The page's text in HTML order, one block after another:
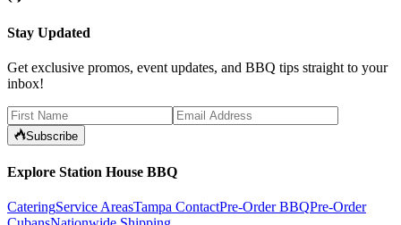
Stay Updated
Get exclusive promos, event updates, and BBQ tips straight to your
inbox!
Subscribe
Explore Station House BBQ
CateringService AreasTampa ContactPre-Order BBQPre-Order